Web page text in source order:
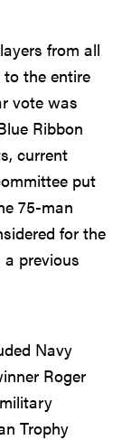
from all
the entire
vote was
Ribbon
current
put
75-man
for the
previous
Navy
Roger
Trophy